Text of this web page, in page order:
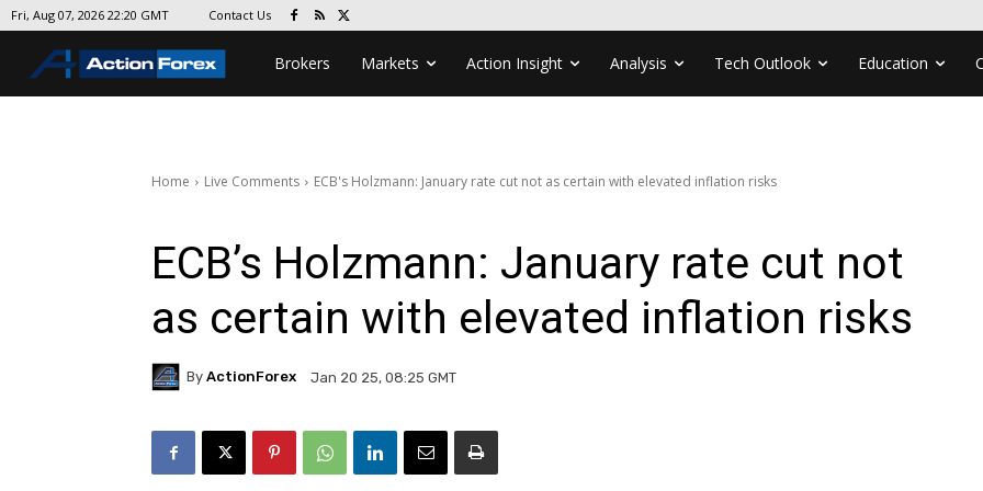
Fri, Aug 07, 2026 22:20 GMT Contact Us
Brokers Markets Action Insight Analysis Tech Outlook Education
Home Live Comments ECB's Holzmann: January rate cut not as certain with elevated inflation risks
ECB’s Holzmann: January rate cut not
as certain with elevated inflation risks
By ActionForex Jan 20 25, 08:25 GMT